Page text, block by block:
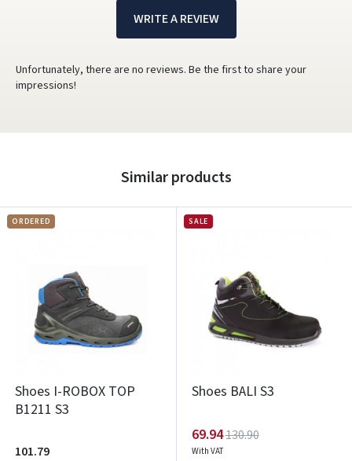
WRITE A REVIEW
Unfortunately, there are no reviews. Be the first to share your
impressions!
Similar products
ORDERED
Shoes I-ROBOX TOP
B1211 S3
101.79
SALE
Shoes BALI S3
69.94130.90
With VAT